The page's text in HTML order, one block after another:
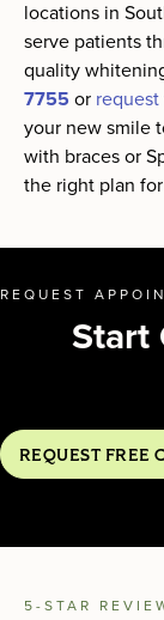
locations in
serve patients
quality
7755 or
your new smile
with braces or
the right plan
REQUEST
Start
REQUEST FREE
5-STAR